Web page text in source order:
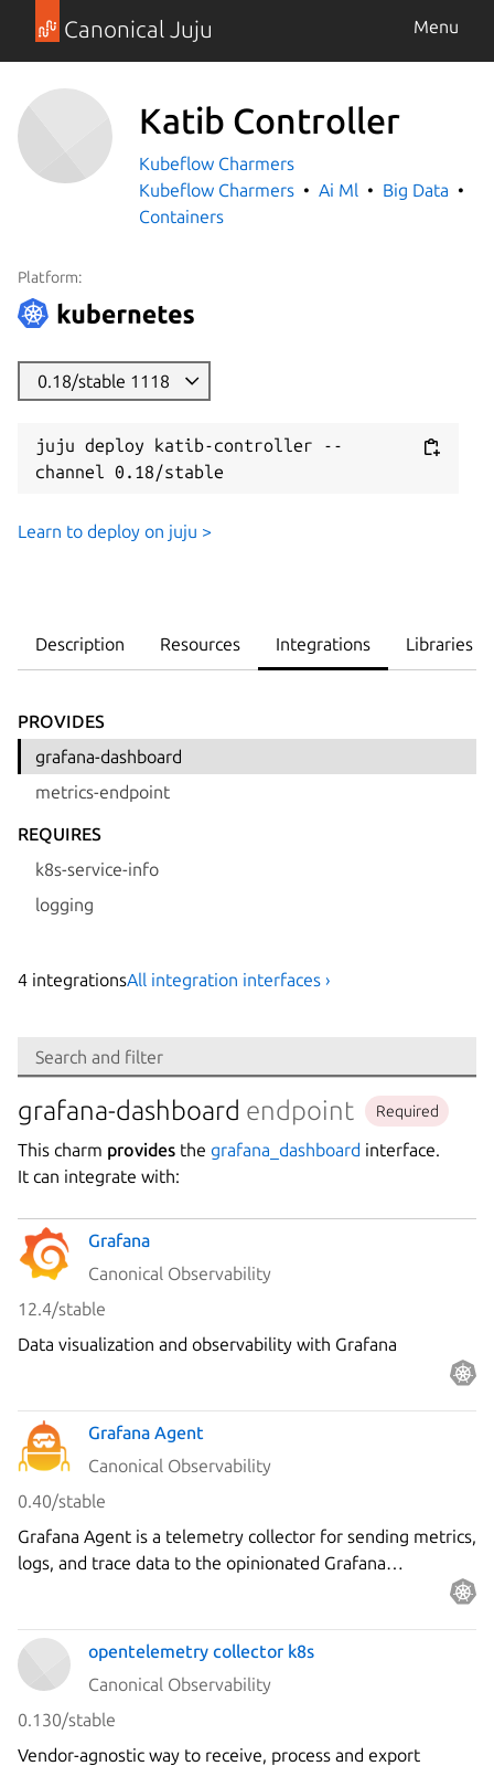
Canonical Juju Menu
Katib Controller
Kubeflow Charmers
Kubeflow Charmers
Ai Ml
Big Data
Containers
Platform:
0.18/stable 1118
juju deploy katib-controller --
channel 0.18/stable
Learn to deploy on juju >
Description Resources Integrations Libraries
PROVIDES
grafana-dashboard
metrics-endpoint
REQUIRES
k8s-service-info
logging
4 integrationsAll integration interfaces ›
Search and filter
Search
Integration
Platform
Stability
Author
grafana-dashboard endpoint Required
This charm provides the grafana_dashboard interface.
It can integrate with:
Grafana
Canonical Observability
12.4/stable
Data visualization and observability with Grafana
Grafana Agent
Canonical Observability
0.40/stable
Grafana Agent is a telemetry collector for sending metrics,
logs, and trace data to the opinionated Grafana
opentelemetry collector k8s
Canonical Observability
0.130/stable
Vendor-agnostic way to receive, process and export